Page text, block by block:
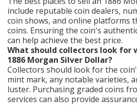
include reputable coin dealers,
coin shows, and online platforms
coins. Ensuring the coin's
can help achieve the best price.
What should collectors look for
1886 Morgan Silver Dollar?
Collectors should look for the
mint mark, any notable varieties,
luster. Purchasing graded coins
services can also provide